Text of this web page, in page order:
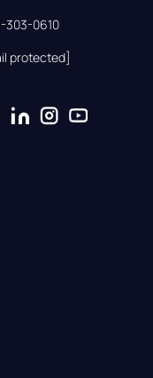
303-0610
protected]